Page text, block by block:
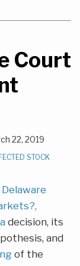
Court
22, 2019
STOCK
decision, its
and
of the